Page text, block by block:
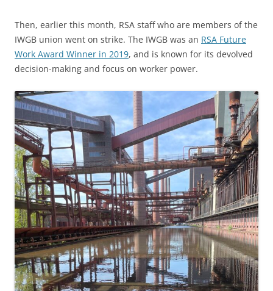
Then, earlier this month, RSA staff who are members of the
IWGB union went on strike. The IWGB was an RSA Future
Work Award Winner in 2019, and is known for its devolved
decision-making and focus on worker power.